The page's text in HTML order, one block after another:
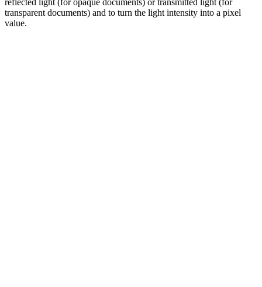
transparent documents) and to turn the light intensity into a pixel
value.